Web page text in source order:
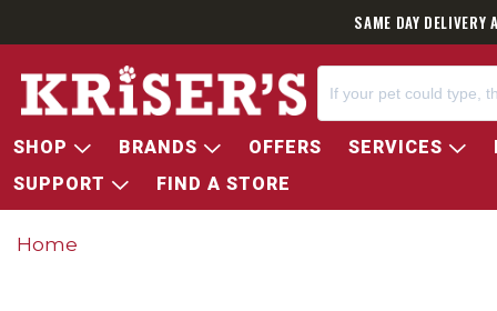
SAME DAY
SHOP BRANDS OFFERS SERVICES
SUPPORT
FIND A STORE
Home